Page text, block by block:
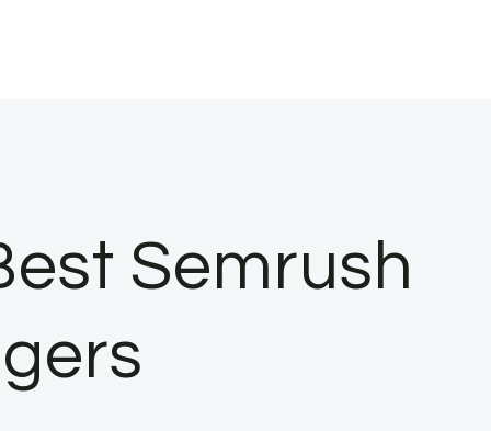
Semrush